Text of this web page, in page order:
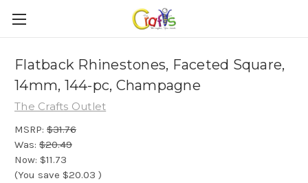
Flatback Rhinestones, Faceted Square,
14mm, 144-pc, Champagne
The Crafts Outlet
MSRP: $31.76
Was: $20.49
Now: $11.73
(You save $20.03 )